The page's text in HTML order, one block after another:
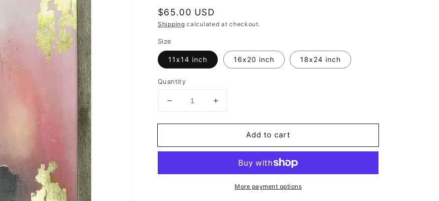
Regular
price
$65.00 USD
Shipping calculated at checkout.
Size
11x14 inch 16x20 inch 18x24 inch
Quantity
Decrease
for
and
Increase
for
and
Abstract
Add to cart
More payment options